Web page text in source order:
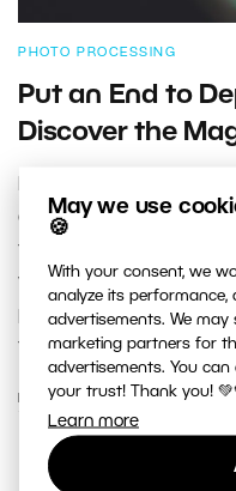
May we use
🍪
With your consent, we
analyze its performance,
advertisements. We
marketing partners for
advertisements. You can
your trust! Thank you!
Learn more
PHOTO PROCESSING
Put an End to
Discover the
and macro
technique called focus
your depth of field
photos. Take a look at
technique.
READ MORE